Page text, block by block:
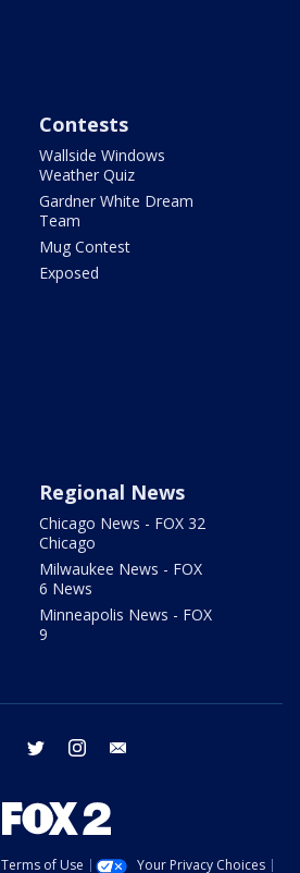
Contests
Wallside Windows
Weather Quiz
Gardner White Dream
Team
Mug Contest
Exposed
Regional News
Chicago News - FOX 32
Chicago
Milwaukee News - FOX
6 News
Minneapolis News - FOX
9
facebook twitter instagram
Terms of Use Your Privacy Choices